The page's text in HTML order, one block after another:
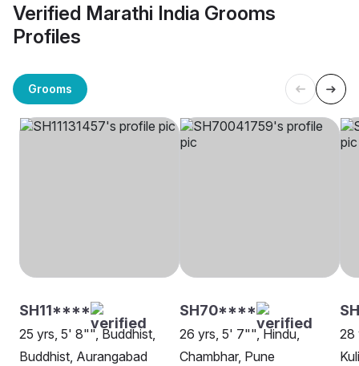
Verified Marathi India Grooms
Profiles
Grooms
SH11****
25 yrs, 5' 8"", Buddhist,
Buddhist, Aurangabad
SH70****
26 yrs, 5' 7"", Hindu,
Chambhar, Pune
28